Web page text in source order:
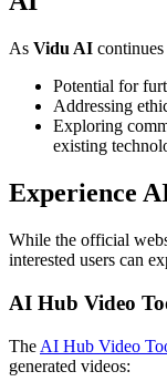
As Vidu AI
Potential for
Addressing
Exploring
existing
Experience
While the official
interested users can
AI Hub Video
The AI Hub Video
generated videos: